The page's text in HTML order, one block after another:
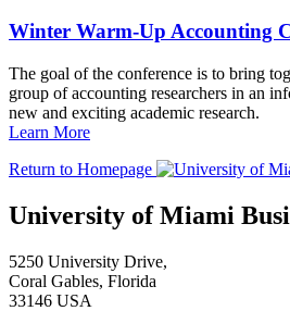
Winter Warm-Up Accounting
The goal of the conference is to bring
group of accounting researchers in an
new and exciting academic research.
Learn More
Return to Homepage
University of Miami
5250 University Drive,
Coral Gables, Florida
33146 USA